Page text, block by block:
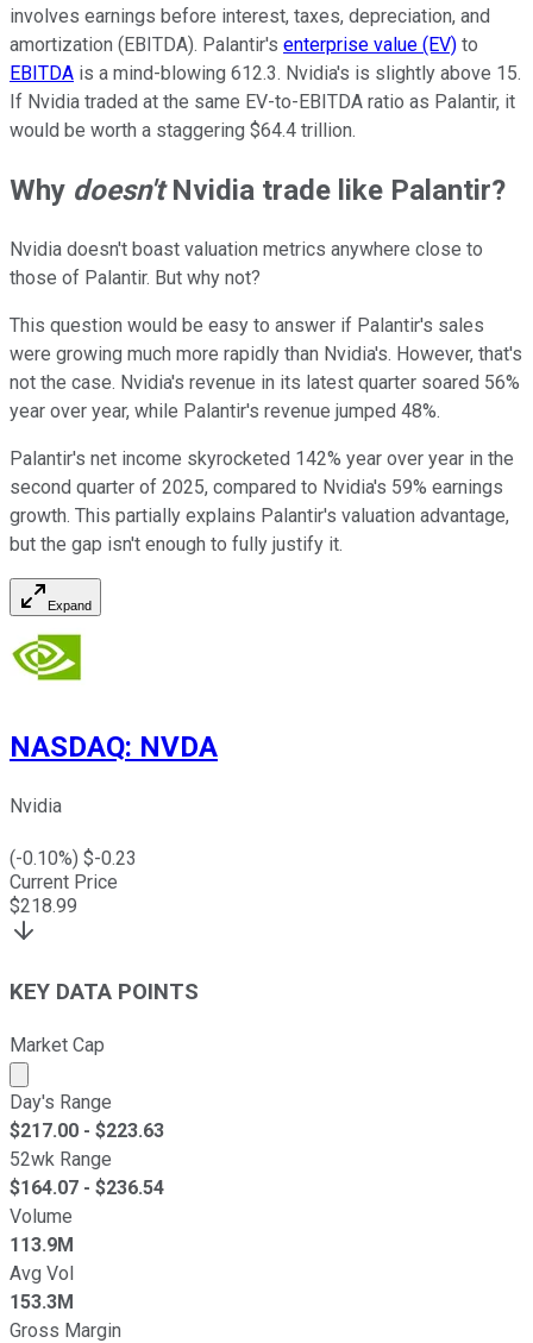
involves earnings before interest, taxes, depreciation, and
amortization (EBITDA). Palantir's enterprise value (EV) to
EBITDA is a mind-blowing 612.3. Nvidia's is slightly above 15.
If Nvidia traded at the same EV-to-EBITDA ratio as Palantir, it
would be worth a staggering $64.4 trillion.
Why doesn'tNvidia trade like Palantir?
Nvidia doesn't boast valuation metrics anywhere close to
those of Palantir. But why not?
This question would be easy to answer if Palantir's sales
were growing much more rapidly than Nvidia's. However, that's
not the case. Nvidia's revenue in its latest quarter soared 56%
year over year, while Palantir's revenue jumped 48%.
Palantir's net income skyrocketed 142% year over year in the
second quarter of 2025, compared to Nvidia's 59% earnings
growth. This partially explains Palantir's valuation advantage,
but the gap isn't enough to fully justify it.
Expand
NASDAQ: NVDA
Nvidia
(-0.10%) $-0.23
Current Price
$218.99
KEY DATA POINTS
Market Cap
Market cap calculated using publicly traded shares
Day's Range
$217.00 - $223.63
52wk Range
$164.07 - $236.54
Volume
113.9M
Avg Vol
153.3M
Gross Margin